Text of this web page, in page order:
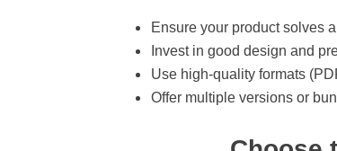
Ensure your product solves
Invest in good design and
Use high-quality formats
Offer multiple versions or